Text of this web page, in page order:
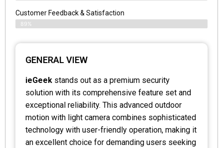
Customer Feedback & Satisfaction
89%
GENERAL VIEW
ieGeek stands out as a premium security
solution with its comprehensive feature set and
exceptional reliability. This advanced outdoor
motion with light camera combines sophisticated
technology with user-friendly operation, making it
an excellent choice for demanding users seeking